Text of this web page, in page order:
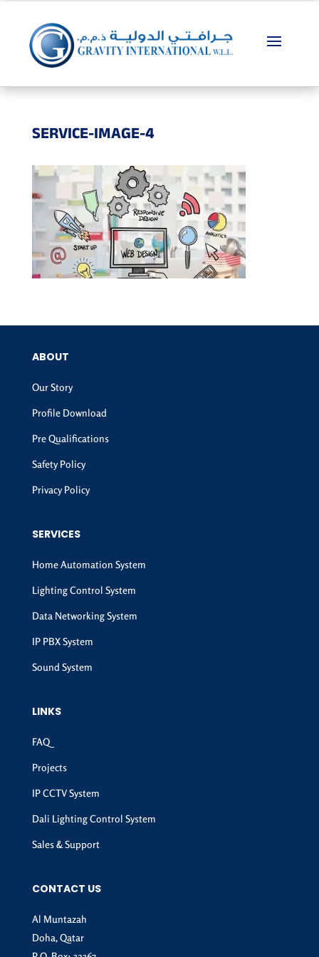
SERVICE-IMAGE-4
ABOUT
Our Story
Profile Download
Pre Qualifications
Safety Policy
Privacy Policy
SERVICES
Home Automation System
Lighting Control System
Data Networking System
IP PBX System
Sound System
LINKS
FAQ
Projects
IP CCTV System
Dali Lighting Control System
Sales & Support
CONTACT US
Al Muntazah
Doha, Qatar